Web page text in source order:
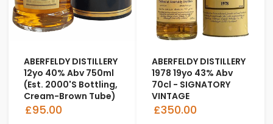
ABERFELDY DISTILLERY
12yo 40% Abv 750ml
(est. 2000's Bottling,
Cream-Brown Tube)
£95.00
ABERFELDY DISTILLERY
1978 19yo 43% Abv
70cl - SIGNATORY
VINTAGE
£350.00